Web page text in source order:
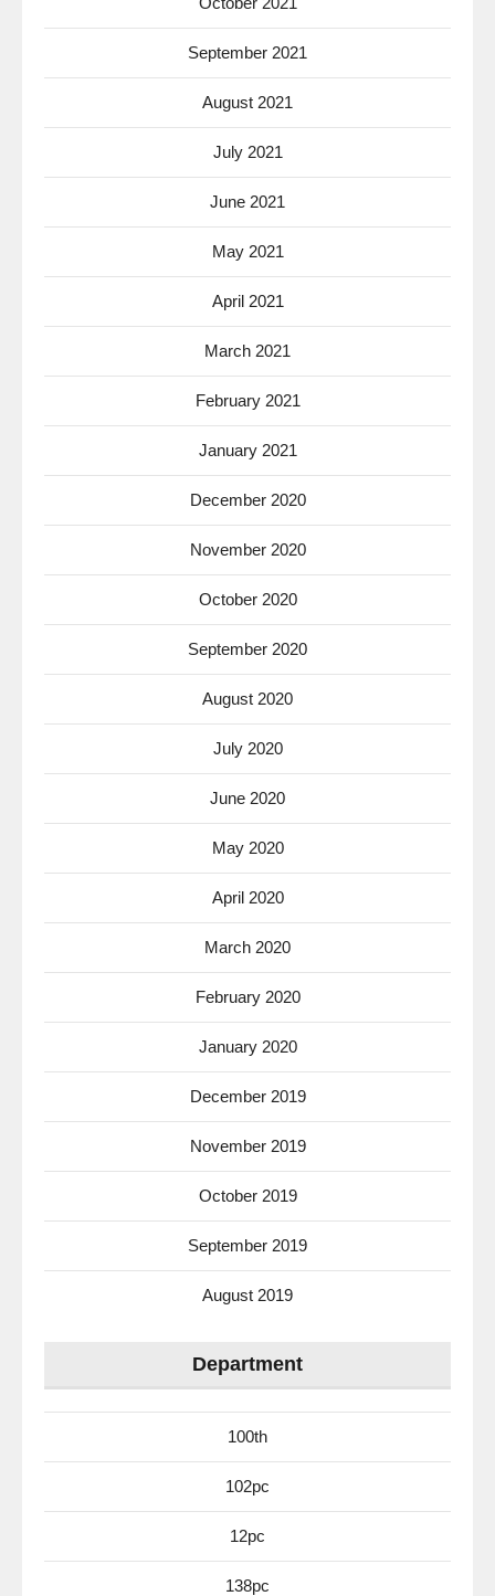
September 2021
August 2021
July 2021
June 2021
May 2021
April 2021
March 2021
February 2021
January 2021
December 2020
November 2020
October 2020
September 2020
August 2020
July 2020
June 2020
May 2020
April 2020
March 2020
February 2020
January 2020
December 2019
November 2019
October 2019
September 2019
August 2019
Department
100th
102pc
12pc
138pc